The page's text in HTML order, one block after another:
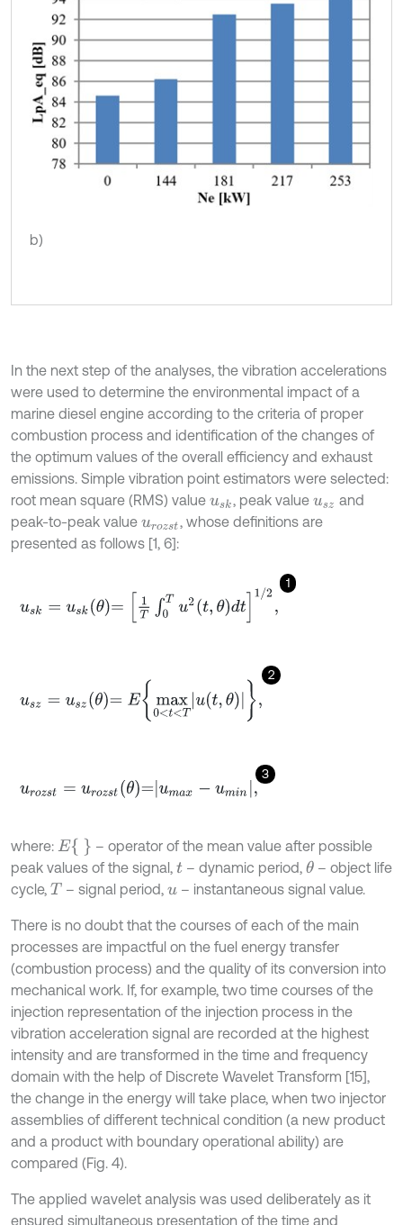
b)
In the next step of the analyses, the vibration accelerations
were used to determine the environmental impact of a
marine diesel engine according to the criteria of proper
combustion process and identification of the changes of
the optimum values of the overall efficiency and exhaust
emissions. Simple vibration point estimators were selected:
root mean square (RMS) value usk, peak valueusz and
peak-to-peak value urozst, whose definitions are
presented as follows [1, 6]:
1
T ∫0 2 , dt1/
2
<
3
urozst =ur ozstθ=umax -umin
where: E
– operator of the mean value after possible
peak values of the signal, t– dynamic period, θ– object life
cycle, T – signal period,u – instantaneous signal value.
There is no doubt that the courses of each of the main
processes are impactful on the fuel energy transfer
(combustion process) and the quality of its conversion into
mechanical work. If, for example, two time courses of the
injection representation of the injection process in the
vibration acceleration signal are recorded at the highest
intensity and are transformed in the time and frequency
domain with the help of Discrete Wavelet Transform [15],
the change in the energy will take place, when two injector
assemblies of different technical condition (a new product
and a product with boundary operational ability) are
compared (Fig. 4).
The applied wavelet analysis was used deliberately as it
ensured simultaneous presentation of the time and